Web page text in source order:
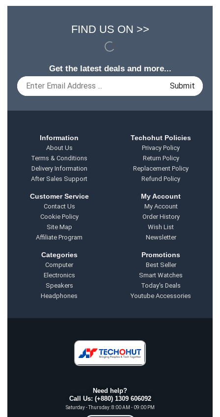
FIND US ON >>
Get the latest deals and more...
Information
About Us
Terms & Conditions
Delivery Information
After Sales Support
Techohut Policies
Privacy Policy
Return Policy
Replacement Policy
Refund Policy
Customer Service
Contact Us
Cookie Policy
Site Map
Affiliate Program
My Account
My Account
Order History
Wish List
Newsletter
Categories
Computer
Electronics
Speakers
Headphones
Promotions
Best Seller
Smart Watches
Today's Deals
Youtube Accessories
Need help?
Call Us: (+880) 1309 606092
Saturday - Thursday: 8:00 AM - 09:00 PM